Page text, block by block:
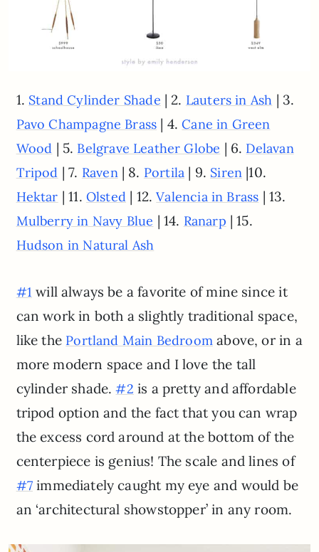
1. Stand Cylinder Shade | 2. Lauters in Ash | 3.
Pavo Champagne Brass | 4.Cane in Green
Wood | 5. Belgrave Leather Globe | 6. Delavan
Tripod | 7. Raven | 8. Portila | 9. Siren |10.
Hektar | 11. Olsted | 12.Valencia in Brass | 13.
Mulberry in Navy Blue | 14. Ranarp | 15.
Hudson in Natural Ash
#1 will always be a favorite of mine since it
can work in both a slightly traditional space,
like the Portland Main Bedroom above, or in a
more modern space and I love the tall
cylinder shade.#2 is a pretty and affordable
tripod option and the fact that you can wrap
the excess cord around at the bottom of the
centerpiece is genius! The scale and lines of
#7immediately caught my eye and would be
an ‘architectural showstopper’ in any room.